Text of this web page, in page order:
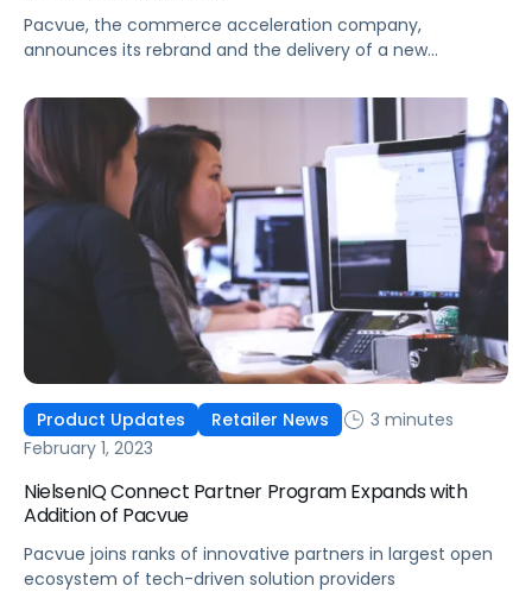
Pacvue, the commerce acceleration company,
announces its rebrand and the delivery of a new
retail media activation, and measurement into a single
platform.
Product Updates Retailer News
3 minutes
February 1, 2023
NielsenIQ Connect Partner Program Expands with
Addition of Pacvue
Pacvue joins ranks of innovative partners in largest open
ecosystem of tech-driven solution providers